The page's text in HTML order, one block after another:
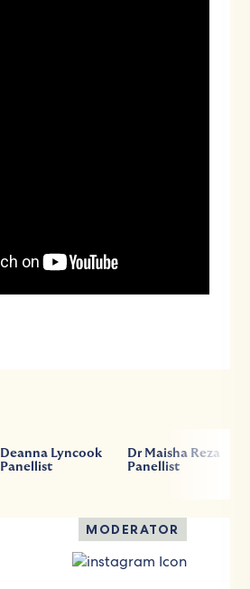
Deanna Lyncook
Panellist
Dr Maisha Reza
Panellist
MODERATOR